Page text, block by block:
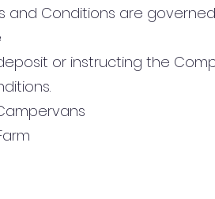
and Conditions are
or instructing the